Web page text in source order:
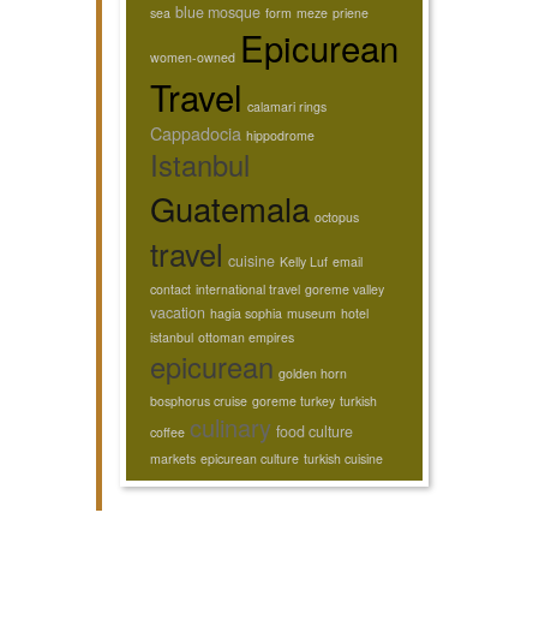
sea blue mosque form meze priene
women-owned Epicurean
Travel calamari rings
Cappadocia hippodrome
Istanbul
Guatemala octopus
travel cuisine Kelly Luf email
contact international travel goreme valley
vacation hagia sophia museum hotel
istanbul ottoman empires
epicurean golden horn
bosphorus cruise goreme turkey turkish
coffee culinary food culture
markets epicurean culture turkish cuisine